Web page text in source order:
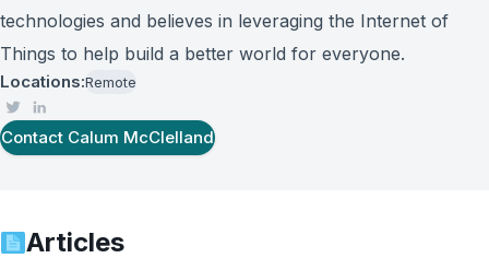
technologies and believes in leveraging the Internet of
Things to help build a better world for everyone.
Locations:Remote
Contact Calum McClelland
Articles